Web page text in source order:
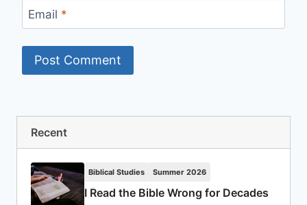
Email *
Recent
Biblical Studies Summer 2026
I Read the Bible Wrong for Decades